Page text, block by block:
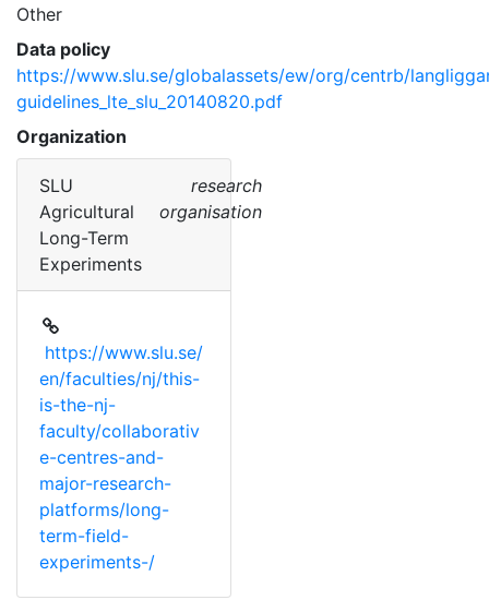
Other
Data policy
https://www.slu.se/globalassets/ew/org/centrb/
guidelines_lte_slu_20140820.pdf
Organization
SLU
Agricultural
Long-Term
Experiments
research
organisation
https://www.slu.se/
en/faculties/nj/this-
is-the-nj-
faculty/collaborativ
e-centres-and-
major-research-
platforms/long-
term-field-
experiments-/